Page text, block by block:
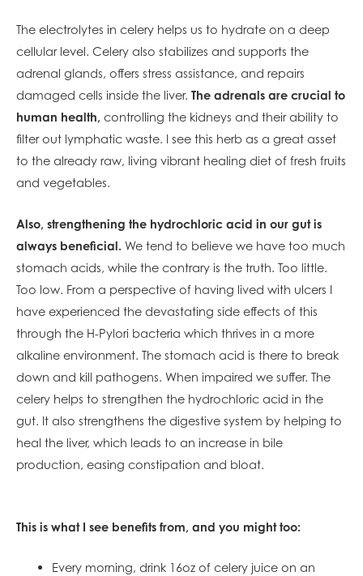
The electrolytes in celery helps us to hydrate on a deep
cellular level. Celery also stabilizes and supports the
adrenal glands, offers stress assistance, and repairs
damaged cells inside the liver. The adrenals are crucial to
human health, controlling the kidneys and their ability to
filter out lymphatic waste. I see this herb as a great asset
to the already raw, living vibrant healing diet of fresh fruits
and vegetables.
Also, strengthening the hydrochloric acid in our gut is
always beneficial. We tend to believe we have too much
stomach acids, while the contrary is the truth. Too little.
Too low. From a perspective of having lived with ulcers I
have experienced the devastating side effects of this
through the H-Pylori bacteria which thrives in a more
alkaline environment. The stomach acid is there to break
down and kill pathogens. When impaired we suffer. The
celery helps to strengthen the hydrochloric acid in the
gut. It also strengthens the digestive system by helping to
heal the liver, which leads to an increase in bile
production, easing constipation and bloat.
This is what I see benefits from, and you might too:
Every morning, drink 16oz of celery juice on an